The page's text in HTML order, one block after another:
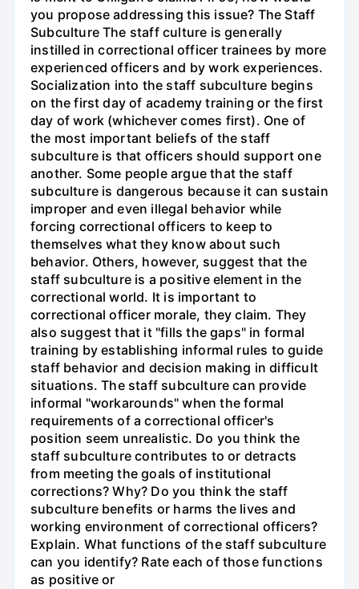
you propose addressing this issue? The Staff
Subculture The staff culture is generally
instilled in correctional officer trainees by more
experienced officers and by work experiences.
Socialization into the staff subculture begins
on the first day of academy training or the first
day of work (whichever comes first). One of
the most important beliefs of the staff
subculture is that officers should support one
another. Some people argue that the staff
subculture is dangerous because it can sustain
improper and even illegal behavior while
forcing correctional officers to keep to
themselves what they know about such
behavior. Others, however, suggest that the
staff subculture is a positive element in the
correctional world. It is important to
correctional officer morale, they claim. They
also suggest that it "fills the gaps" in formal
training by establishing informal rules to guide
staff behavior and decision making in difficult
situations. The staff subculture can provide
informal "workarounds" when the formal
requirements of a correctional officer's
position seem unrealistic. Do you think the
staff subculture contributes to or detracts
from meeting the goals of institutional
corrections? Why? Do you think the staff
subculture benefits or harms the lives and
working environment of correctional officers?
Explain. What functions of the staff subculture
can you identify? Rate each of those functions
as positive or